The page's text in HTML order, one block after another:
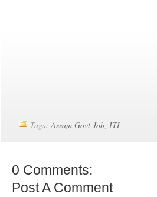
Tags:Assam Govt Job,ITI
0 Comments:
Post A Comment